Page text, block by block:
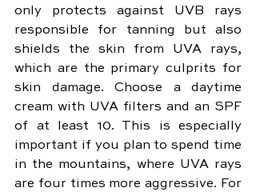
only protects against UVB rays
responsible for tanning but also
shields the skin from UVA rays,
which are the primary culprits for
skin damage. Choose a daytime
cream with UVA filters and an SPF
of at least 10. This is especially
important if you plan to spend time
in the mountains, where UVA rays
are four times more aggressive. For